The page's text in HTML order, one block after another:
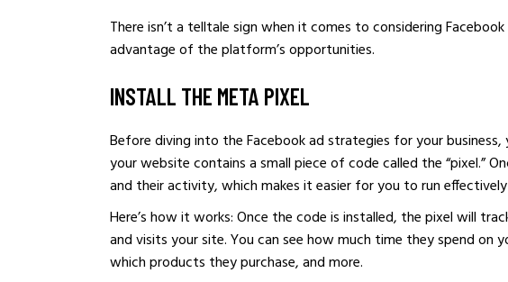
There isn’t a telltale sign when it comes to considering
advantage of the platform’s opportunities.
INSTALL THE META PIXEL
Before diving into the Facebook ad strategies for your
your website contains a small piece of code called the “pixel.”
and their activity, which makes it easier for you to run
Here’s how it works: Once the code is installed, the pixel will
and visits your site. You can see how much time they spend on
which products they purchase, and more.